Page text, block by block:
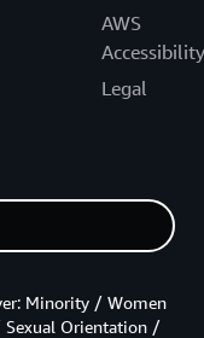
AWS
Accessibility
Legal
Minority / Women
Orientation /